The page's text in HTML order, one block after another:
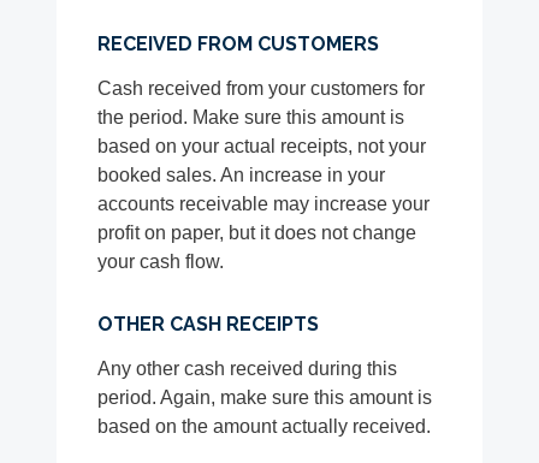
RECEIVED FROM CUSTOMERS
Cash received from your customers for
the period. Make sure this amount is
based on your actual receipts, not your
booked sales. An increase in your
accounts receivable may increase your
profit on paper, but it does not change
your cash flow.
OTHER CASH RECEIPTS
Any other cash received during this
period. Again, make sure this amount is
based on the amount actually received.